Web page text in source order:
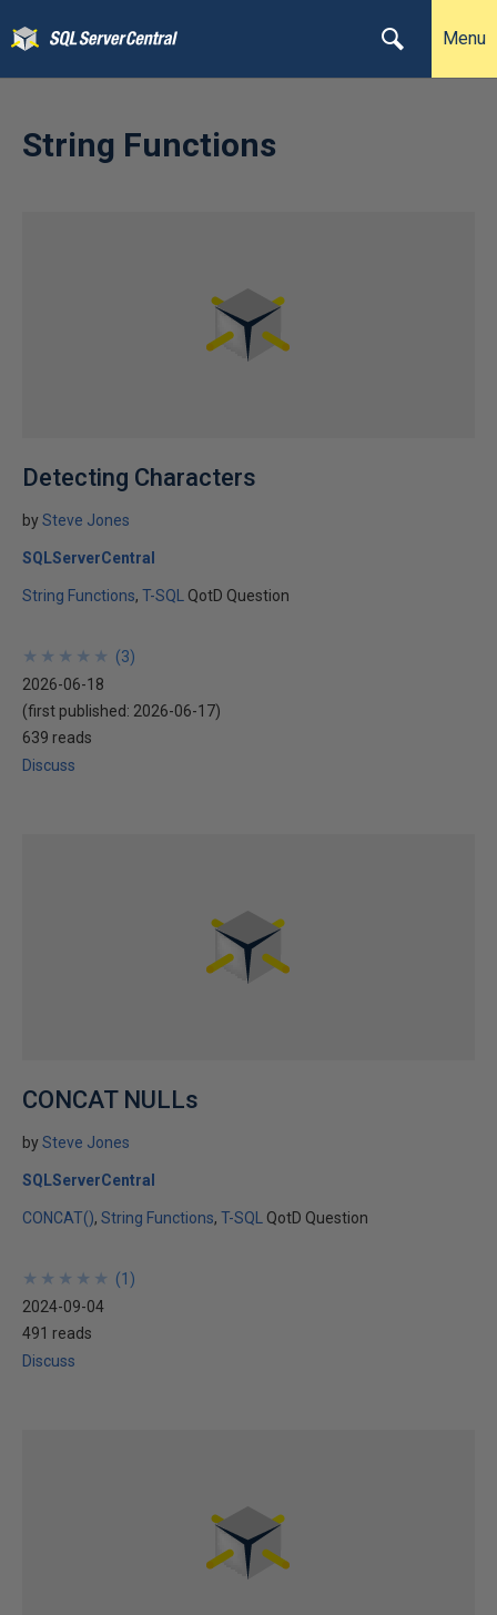
Menu
String Functions
Detecting Characters
bySteve Jones
SQLServerCentral
String Functions T-SQL QotD Question
★
★
★
★
★
★
★
★
★
★ (3)
2026-06-18
(first published: 2026-06-17)
639 reads
Discuss
CONCAT NULLs
bySteve Jones
SQLServerCentral
CONCAT() String Functions T-SQL QotD Question
★
★
★
★
★
★
★
★
★
★ (1 )
2024-09-04
491 reads
Discuss